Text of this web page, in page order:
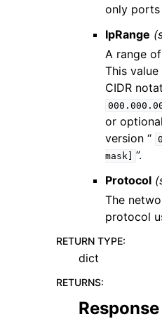
only ports
IpRange
A range
This
CIDR
or
version “
mask]
”.
Protocol
The
protocol
RETURN TYPE:
dict
RETURNS: